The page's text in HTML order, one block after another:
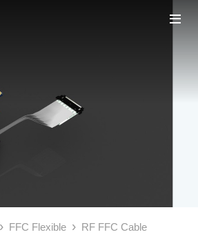
FFC Flexible
RF FFC Cable